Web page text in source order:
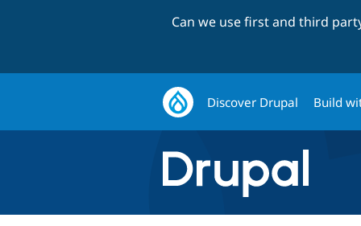
Can we use first and third
Discover Drupal Build